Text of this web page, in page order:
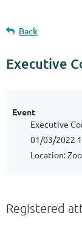
Back
Executive
Event
Executive
01/03/2022
Location:
Registered